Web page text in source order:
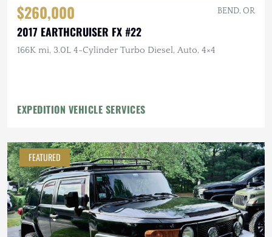
$260,000 BEND, OR
2017 EARTHCRUISER FX #22
166K mi, 3.0L 4-Cylinder Turbo Diesel, Auto, 4×4
EXPEDITION VEHICLE SERVICES
FEATURED